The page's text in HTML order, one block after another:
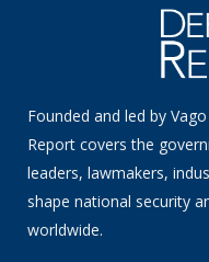
Founded and led by
Report covers the
leaders, lawmakers,
shape national security
worldwide.